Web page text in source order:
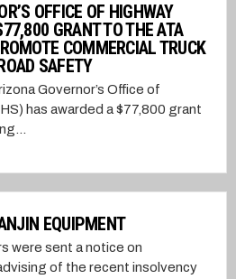
OFFICE OF HIGHWAY
GRANT TO THE ATA
COMMERCIAL TRUCK
SAFETY
Governor’s Office of
has awarded a $77,800 grant
EQUIPMENT
were sent a notice on
of the recent insolvency